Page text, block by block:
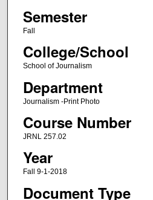
Semester
Fall
College/School
School of Journalism
Department
Journalism -Print Photo
Course Number
JRNL 257.02
Year
Fall 9-1-2018
Document Type